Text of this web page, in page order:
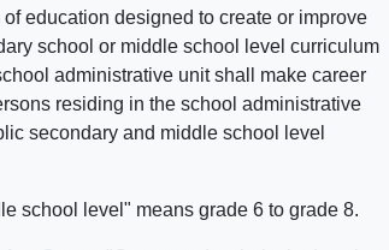
education designed to create or improve
school or middle school level curriculum
administrative unit shall make career
residing in the school administrative
secondary and middle school level
school level" means grade 6 to grade 8.